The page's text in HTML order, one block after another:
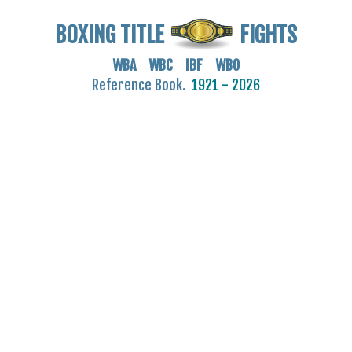
BOXING TITLE FIGHTS
WBA WBC IBF WBO
Reference Book. 1921 - 2026